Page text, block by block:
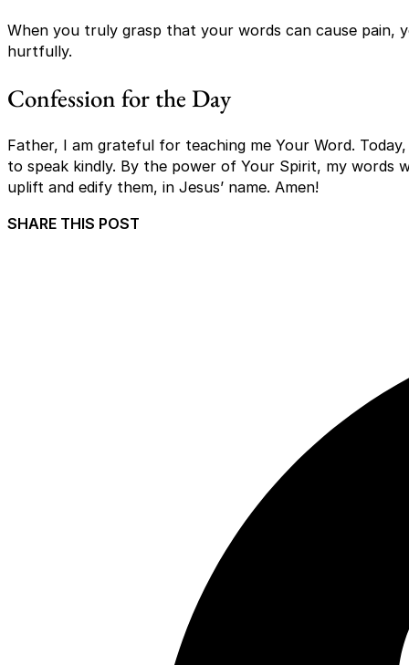
When you truly grasp that your words can cause pain,
hurtfully.
Confession for the Day
Father, I am grateful for teaching me Your Word.
to speak kindly. By the power of Your Spirit, my words
uplift and edify them, in Jesus’ name. Amen!
SHARE THIS POST